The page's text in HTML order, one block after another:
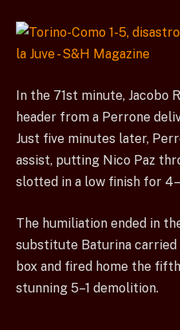
In the 71st minute, Jacobo
header from a Perrone
Just five minutes later,
assist, putting Nico Paz
slotted in a low finish for
The humiliation ended in
substitute Baturina
box and fired home the
stunning 5–1 demolition.